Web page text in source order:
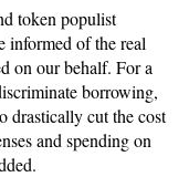
token populist
informed of the real
on our behalf. For a
borrowing,
drastically cut the cost
and spending on